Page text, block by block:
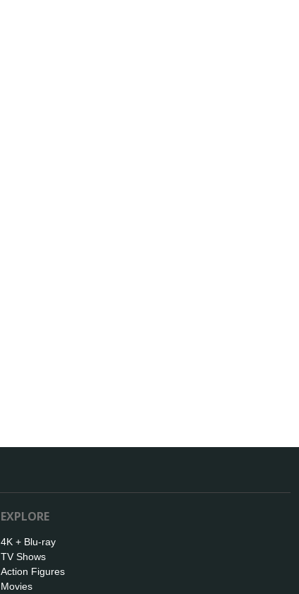
EXPLORE
4K + Blu-ray
TV Shows
Action Figures
Movies